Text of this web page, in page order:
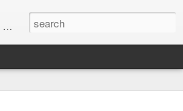
TUKANG GAMBAR...